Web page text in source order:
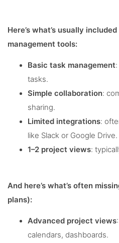
Here’s what’s usually
management tools:
Basic task management
tasks.
Simple collaboration:
sharing.
Limited integrations:
like Slack or Google Drive.
1–2 project views:
And here’s what’s often
plans):
Advanced project views
calendars, dashboards.